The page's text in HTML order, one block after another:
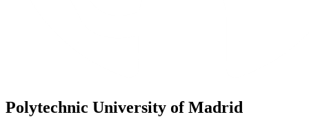
Polytechnic University of Madrid